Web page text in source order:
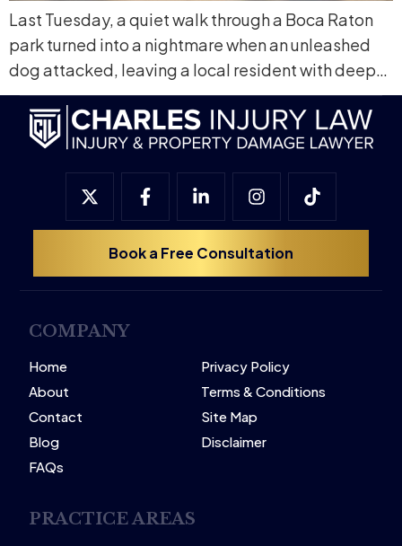
Last Tuesday, a quiet walk through a Boca Raton
park turned into a nightmare when an unleashed
dog attacked, leaving a local resident with deep…
Book a Free Consultation
COMPANY
Home
About
Contact
Blog
FAQs
Privacy Policy
Terms & Conditions
Site Map
Disclaimer
PRACTICE AREAS